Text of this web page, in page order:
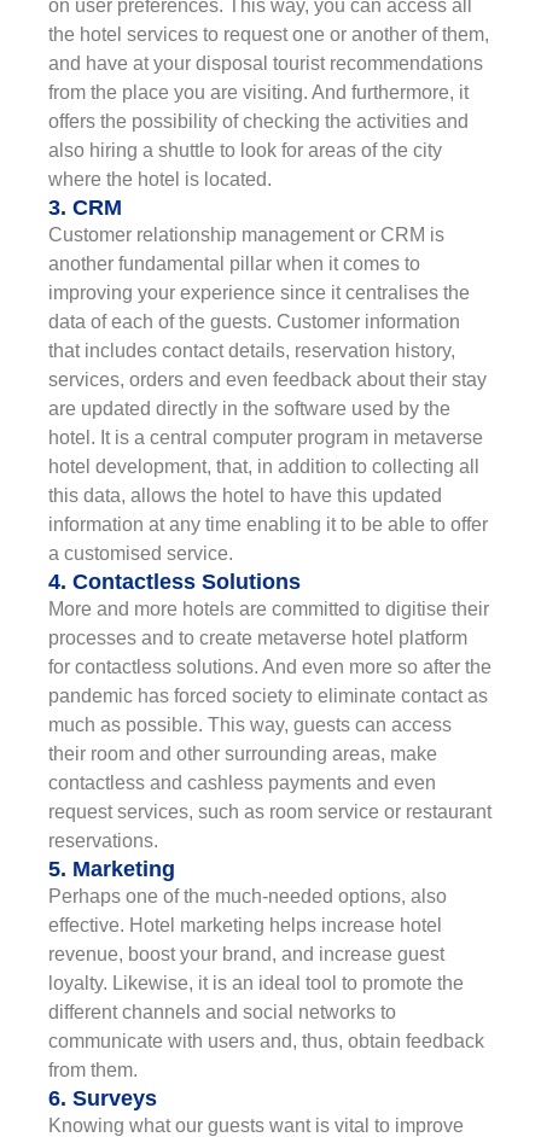
on user preferences. This way, you can access all
the hotel services to request one or another of them,
and have at your disposal tourist recommendations
from the place you are visiting. And furthermore, it
offers the possibility of checking the activities and
also hiring a shuttle to look for areas of the city
where the hotel is located.
3. CRM
Customer relationship management or CRM is
another fundamental pillar when it comes to
improving your experience since it centralises the
data of each of the guests. Customer information
that includes contact details, reservation history,
services, orders and even feedback about their stay
are updated directly in the software used by the
hotel. It is a central computer program in metaverse
hotel development, that, in addition to collecting all
this data, allows the hotel to have this updated
information at any time enabling it to be able to offer
a customised service.
4. Contactless Solutions
More and more hotels are committed to digitise their
processes and to create metaverse hotel platform
for contactless solutions. And even more so after the
pandemic has forced society to eliminate contact as
much as possible. This way, guests can access
their room and other surrounding areas, make
contactless and cashless payments and even
request services, such as room service or restaurant
reservations.
5. Marketing
Perhaps one of the much-needed options, also
effective. Hotel marketing helps increase hotel
revenue, boost your brand, and increase guest
loyalty. Likewise, it is an ideal tool to promote the
different channels and social networks to
communicate with users and, thus, obtain feedback
from them.
6. Surveys
Knowing what our guests want is vital to improve